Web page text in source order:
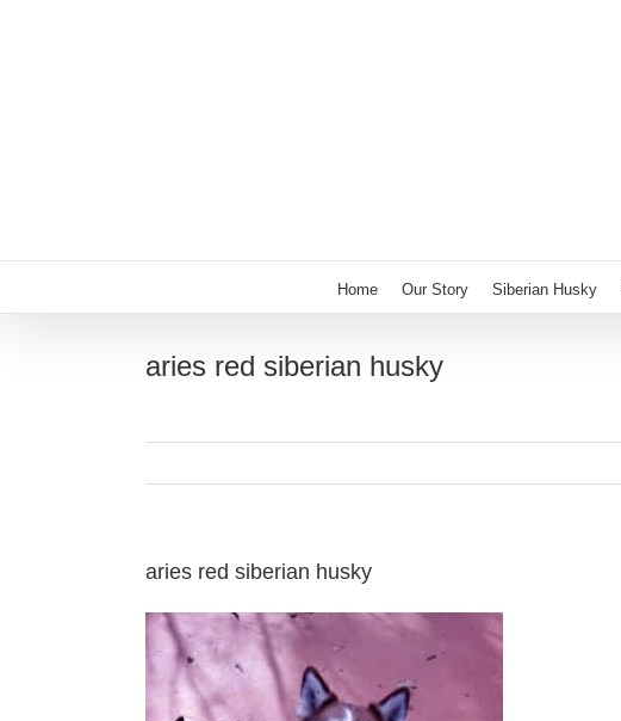
Home Our Story Siberian Husky
aries red siberian husky
aries red siberian husky